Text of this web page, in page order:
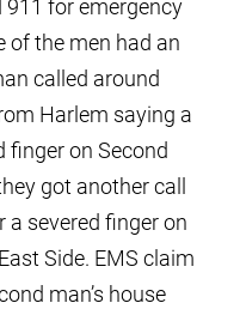
911 for emergency
of the men had an
called around
Harlem saying a
finger on Second
got another call
a severed finger on
Side. EMS claim
man’s house